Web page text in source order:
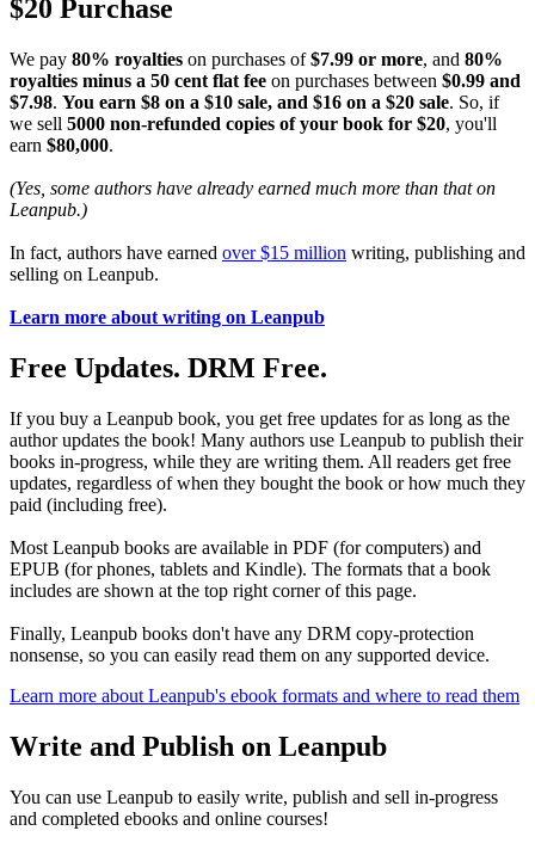
$20 Purchase
We pay 80% royalties on purchases of$7.99 or more, and 80%
royalties minus a 50 cent flat fee on purchases between $0.99 and
$7.98. You earn $8 on a $10 sale, and $16 on a $20 sale. So, if
we sell 5000 non-refunded copies of your book for $20, you'll
earn $80,000.
(Yes, some authors have already earned much more than that on
Leanpub.)
In fact, authors have earned over $15 million writing, publishing and
selling on Leanpub.
Learn more about writing on Leanpub
Free Updates. DRM Free.
If you buy a Leanpub book, you get free updates for as long as the
author updates the book! Many authors use Leanpub to publish their
books in-progress, while they are writing them. All readers get free
updates, regardless of when they bought the book or how much they
paid (including free).
Most Leanpub books are available in PDF (for computers) and
EPUB (for phones, tablets and Kindle). The formats that a book
includes are shown at the top right corner of this page.
Finally, Leanpub books don't have any DRM copy-protection
nonsense, so you can easily read them on any supported device.
Learn more about Leanpub's ebook formats and where to read them
Write and Publish on Leanpub
You can use Leanpub to easily write, publish and sell in-progress
and completed ebooks and online courses!